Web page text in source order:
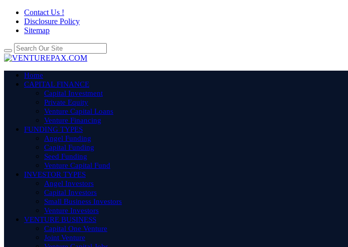
Contact Us !
Disclosure Policy
Sitemap
Home
CAPITAL FINANCE
Capital Investment
Private Equity
Venture Capital Loans
Venture Financing
FUNDING TYPES
Angel Funding
Capital Funding
Seed Funding
Venture Capital Fund
INVESTOR TYPES
Angel Investors
Capital Investors
Small Business Investors
Venture Investors
VENTURE BUSINESS
Capital One Venture
Joint Venture